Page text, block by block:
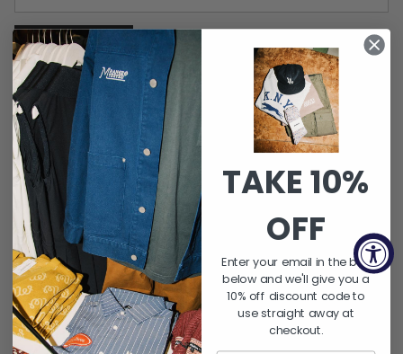
SUBSCRIBE
Instagram
QUICK LINKS
About Us
FAQ's
Returns & Exchanges
Shipping Policy
Gift Card Balance
Contact Us
TAKE 10%
OFF
Enter your email in the box
below and we'll give you a
10% off discount code to
use straight away at
checkout.